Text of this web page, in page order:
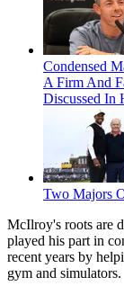
Condensed
A Firm And
Discussed In
Two Majors
McIlroy's roots are
played his part in
recent years by
gym and simulators.